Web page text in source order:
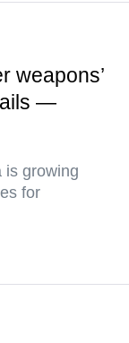
weapons’
—
is growing
for